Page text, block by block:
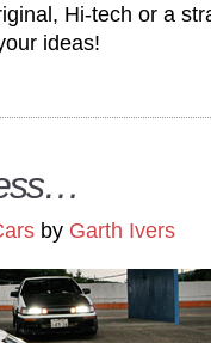
Hi-tech or a
ideas!
by Garth Ivers